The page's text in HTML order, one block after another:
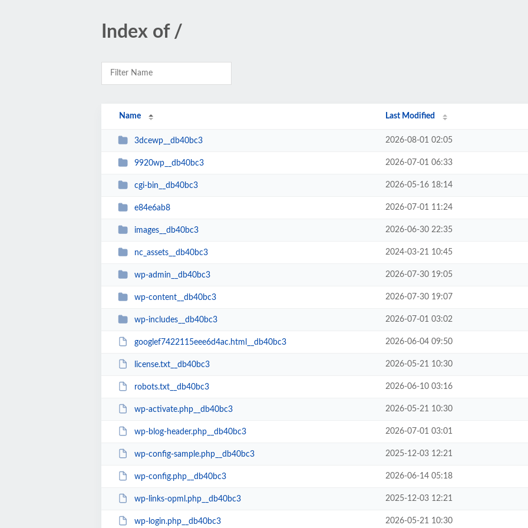
Index of /
Name Last Modified
3dcewp__db40bc3 2026-08-01 02:05
9920wp__db40bc3 2026-07-01 06:33
cgi-bin__db40bc3 2026-05-16 18:14
e84e6ab8 2026-07-01 11:24
images__db40bc3 2026-06-30 22:35
nc_assets__db40bc3 2024-03-21 10:45
wp-admin__db40bc3 2026-07-30 19:05
wp-content__db40bc3 2026-07-30 19:07
wp-includes__db40bc3 2026-07-01 03:02
googlef7422115eee6d4ac.html__db40bc3 2026-06-04 09:50
license.txt__db40bc3 2026-05-21 10:30
robots.txt__db40bc3 2026-06-10 03:16
wp-activate.php__db40bc3 2026-05-21 10:30
wp-blog-header.php__db40bc3 2026-07-01 03:01
wp-config-sample.php__db40bc3 2025-12-03 12:21
wp-config.php__db40bc3 2026-06-14 05:18
wp-links-opml.php__db40bc3 2025-12-03 12:21
wp-login.php__db40bc3 2026-05-21 10:30